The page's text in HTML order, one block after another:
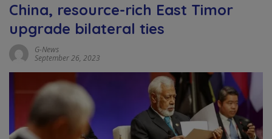
China, resource-rich East Timor
upgrade bilateral ties
G-News
September 26, 2023